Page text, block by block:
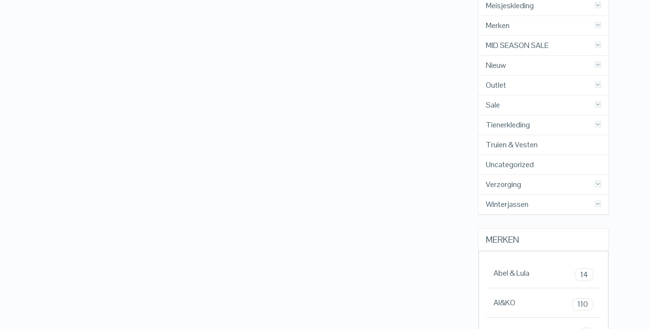
Meisjeskleding
Merken
MID SEASON SALE
Nieuw
Outlet
Sale
Tienerkleding
Truien & Vesten
Uncategorized
Verzorging
Winterjassen
MERKEN
Abel & Lula 14
AI&KO 110